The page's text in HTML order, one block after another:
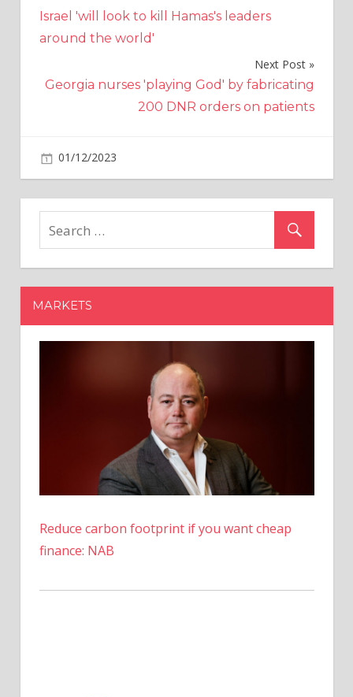
navigation
Israel 'will look to kill Hamas's leaders
around the world'
Next Post
Georgia nurses 'playing God' by fabricating
200 DNR orders on patients
01/12/2023
Domo
Rise
Adjusted
Profit
Surpasses
MARKETS
Reduce carbon footprint if you want cheap
finance: NAB